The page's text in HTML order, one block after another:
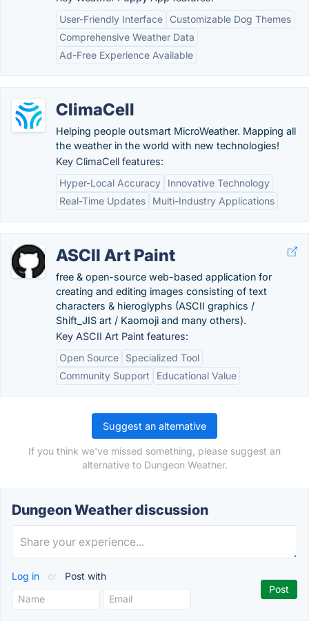
User-Friendly Interface
Customizable Dog Themes
Comprehensive Weather Data
Ad-Free Experience Available
ClimaCell
Helping people outsmart MicroWeather. Mapping all
the weather in the world with new technologies!
Key ClimaCell features:
Hyper-Local Accuracy
Innovative Technology
Real-Time Updates
Multi-Industry Applications
ASCII Art Paint
free & open-source web-based application for
creating and editing images consisting of text
characters & hieroglyphs (ASCII graphics /
Shift_JIS art / Kaomoji and many others).
Key ASCII Art Paint features:
Open Source
Specialized Tool
Community Support
Educational Value
Suggest an alternative
If you think we've missed something, please suggest an
alternative to Dungeon Weather.
Dungeon Weather discussion
Log in or Post with